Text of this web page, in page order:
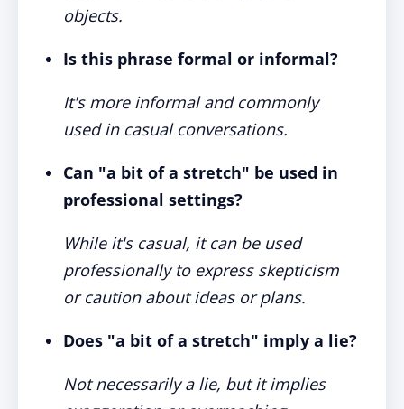
objects.
Is this phrase formal or informal?
It's more informal and commonly
used in casual conversations.
Can "a bit of a stretch" be used in
professional settings?
While it's casual, it can be used
professionally to express skepticism
or caution about ideas or plans.
Does "a bit of a stretch" imply a lie?
Not necessarily a lie, but it implies